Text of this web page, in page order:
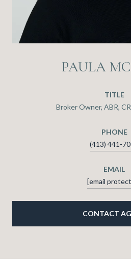
PAULA
TITLE
Broker Owner, ABR,
PHONE
(413) 441-
EMAIL
[email
CONTACT